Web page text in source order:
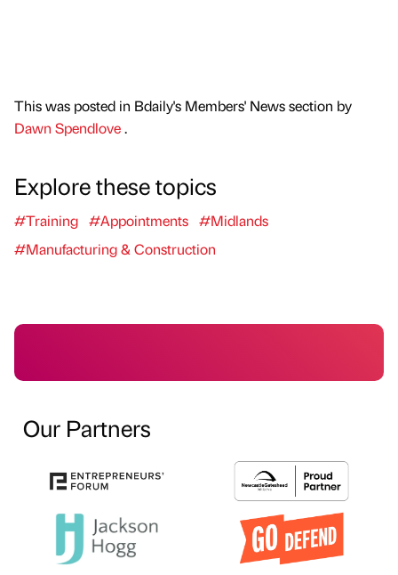
This was posted in Bdaily's Members' News section by
Dawn Spendlove.
Explore these topics
#Training #Appointments #Midlands
#Manufacturing & Construction
Our Partners